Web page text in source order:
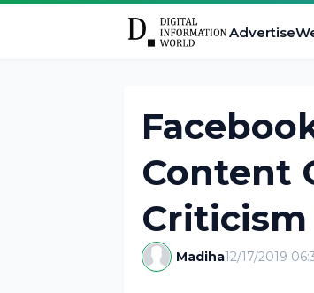
Advertise
Content
Criticism
Madiha12/17/2019